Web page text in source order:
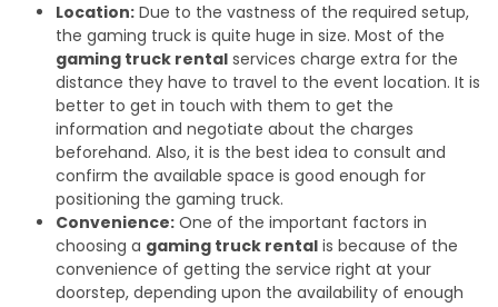
Location: Due to the vastness of the required setup,
the gaming truck is quite huge in size. Most of the
gaming truck rental services charge extra for the
distance they have to travel to the event location. It is
better to get in touch with them to get the
information and negotiate about the charges
beforehand. Also, it is the best idea to consult and
confirm the available space is good enough for
positioning the gaming truck.
Convenience: One of the important factors in
choosing a gaming truck rental is because of the
convenience of getting the service right at your
doorstep, depending upon the availability of enough